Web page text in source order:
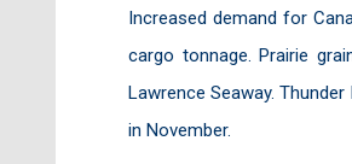
Increased demand for
cargo tonnage. Prairie
Lawrence Seaway.
in November.